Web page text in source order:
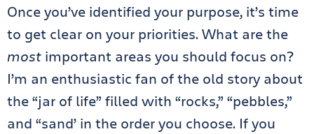
Once you’ve identified your purpose, it’s time
to get clear on your priorities. What are the
most important areas you should focus on?
I’m an enthusiastic fan of the old story about
the “jar of life” filled with “rocks,” “pebbles,”
and “sand’ in the order you choose. If you